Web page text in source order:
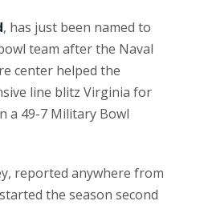
, has just been named to
team after the Naval
center helped the
line blitz Virginia for
a 49-7 Military Bowl
reported anywhere from
the season second